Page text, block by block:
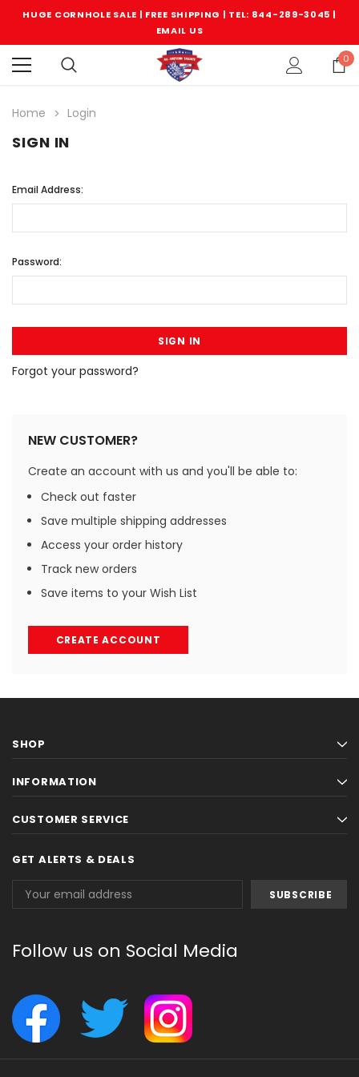
HUGE CORNHOLE SALE | FREE SHIPPING | TEL: 844-289-3045 |
EMAIL US
0
Home Login
SIGN IN
Email Address:
Password:
Forgot your password?
NEW CUSTOMER?
Create an account with us and you'll be able to:
Check out faster
Save multiple shipping addresses
Access your order history
Track new orders
Save items to your Wish List
CREATE ACCOUNT
SHOP
INFORMATION
CUSTOMER SERVICE
GET ALERTS & DEALS
Address
Follow us on Social Media